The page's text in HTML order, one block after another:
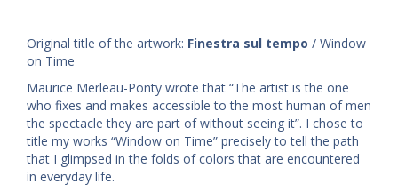
Original title of the artwork: Finestra sul tempo / Window
on Time
Maurice Merleau-Ponty wrote that “The artist is the one
who fixes and makes accessible to the most human of men
the spectacle they are part of without seeing it”. I chose to
title my works “Window on Time” precisely to tell the path
that I glimpsed in the folds of colors that are encountered
in everyday life.